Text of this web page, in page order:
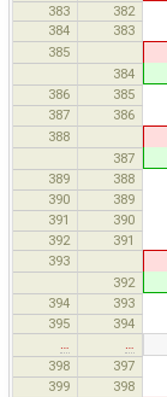
383
382
384
383
385
384
386 385
387 386
388
387
389 388
390 389
391 390
392
391
393
392
394 393
395
394
398
397
399 398